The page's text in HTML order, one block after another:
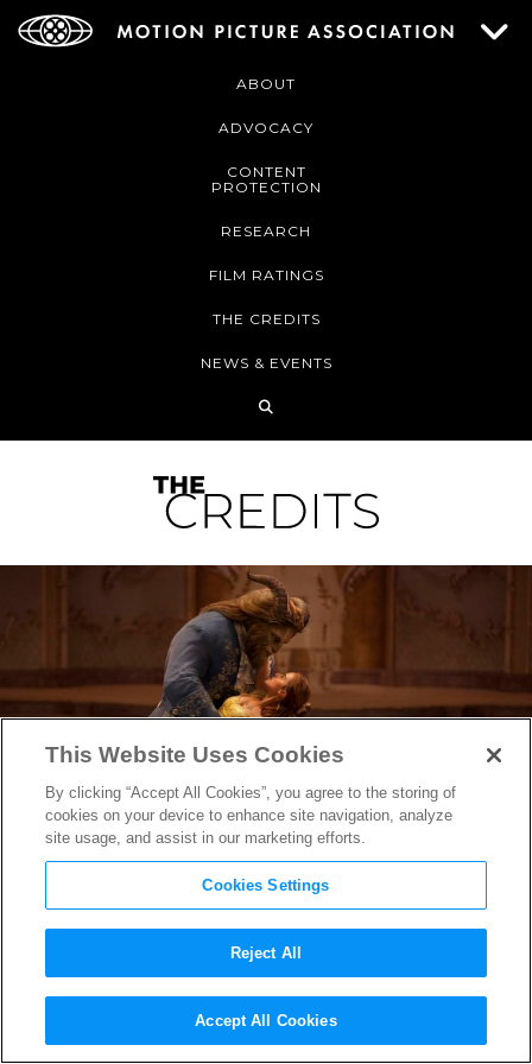
ABOUT
ADVOCACY
CONTENT
PROTECTION
RESEARCH
FILM RATINGS
THE CREDITS
NEWS & EVENTS
Watch theBeauty and the
BeastMusic Video
This Website Uses Cookies
By clicking “Accept All Cookies”, you agree to the storing of
cookies on your device to enhance site navigation, analyze
site usage, and assist in our marketing efforts.
Cookies Settings
Reject All
Accept All Cookies